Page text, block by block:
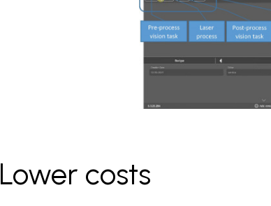
Lower costs